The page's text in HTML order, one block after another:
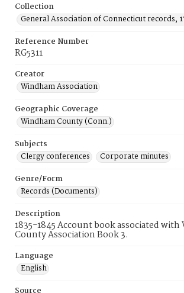
Collection
General Association of Connecticut records,
Reference Number
RG5311
Creator
Windham Association
Geographic Coverage
Windham County (Conn.)
Subjects
Clergy conferences
Corporate minutes
Genre/Form
Records (Documents)
Description
1835-1845 Account book associated
County Association Book 3.
Language
English